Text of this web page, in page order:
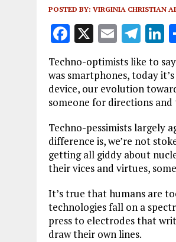
POSTED BY: VIRGINIA CHRISTIAN
F
ce
b
o
o
k
X E
m
ai
l
T
el
e
g
r
a
m
k
e
n
Techno-optimists like to
was smartphones, today
device, our evolution
someone for directions
Techno-pessimists largely
difference is, we’re not
getting all giddy about
their vices and virtues,
It’s true that humans are
technologies fall on a
press to electrodes that
draw their own lines.